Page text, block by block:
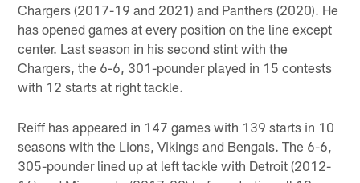
Chargers (2017-19 and 2021) and Panthers (2020). He
has opened games at every position on the line except
center. Last season in his second stint with the
Chargers, the 6-6, 301-pounder played in 15 contests
with 12 starts at right tackle.
Reiff has appeared in 147 games with 139 starts in 10
seasons with the Lions, Vikings and Bengals. The 6-6,
305-pounder lined up at left tackle with Detroit (2012-